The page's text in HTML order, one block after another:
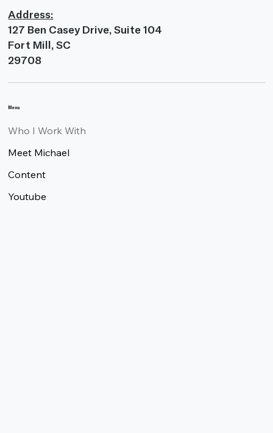
Address:
127 Ben Casey Drive, Suite 104
Fort Mill, SC
29708
Who I Work With
Meet Michael
Content
Youtube
Menu